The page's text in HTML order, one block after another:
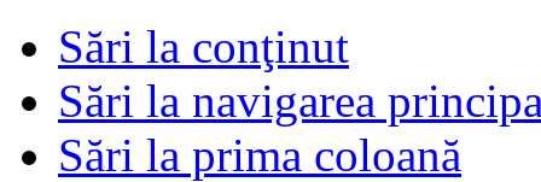
Sări la conţinut
Sări la navigarea
Sări la prima coloană